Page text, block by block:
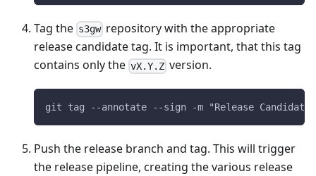
Tag the s3gw repository with the appropriate
release candidate tag. It is important, that this tag
contains only the vX.Y.Z version.
git tag --annotate --sign -m "Release
Push the release branch and tag. This will trigger
the release pipeline, creating the various release